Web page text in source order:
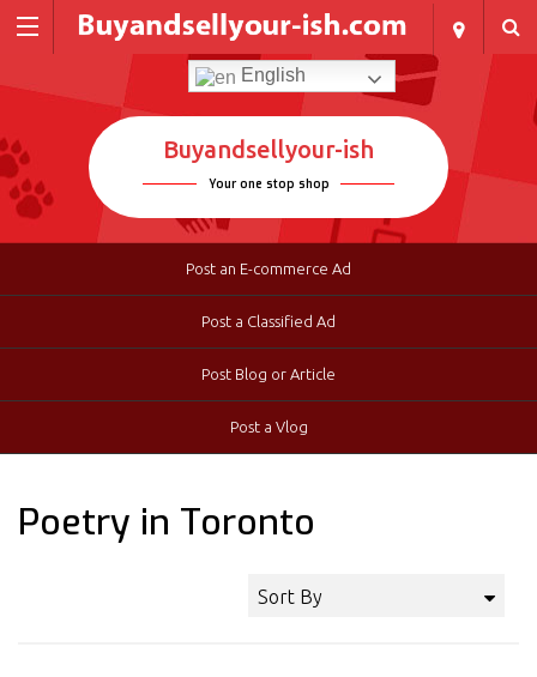
English
Buyandsellyour-ish
Your one stop shop
Post an E-commerce Ad
Post a Classified Ad
Post Blog or Article
Post a Vlog
Poetry in Toronto
Sort By